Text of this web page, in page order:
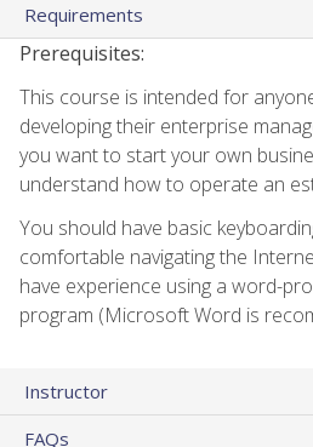
Requirements
Prerequisites:
This course is intended for
developing their enterprise
you want to start your own
understand how to operate an
You should have basic
comfortable navigating the
have experience using a word-
program (Microsoft Word is
Instructor
FAQs